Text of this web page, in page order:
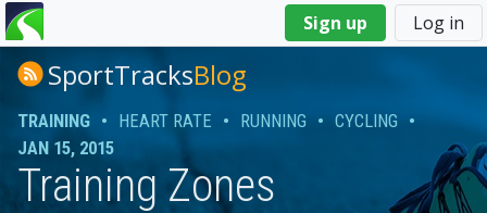
Sign up Log in
You
are
hereSportTracksBlog
TRAINING • HEART RATE • RUNNING • CYCLING •
JAN 15, 2015
Training Zones